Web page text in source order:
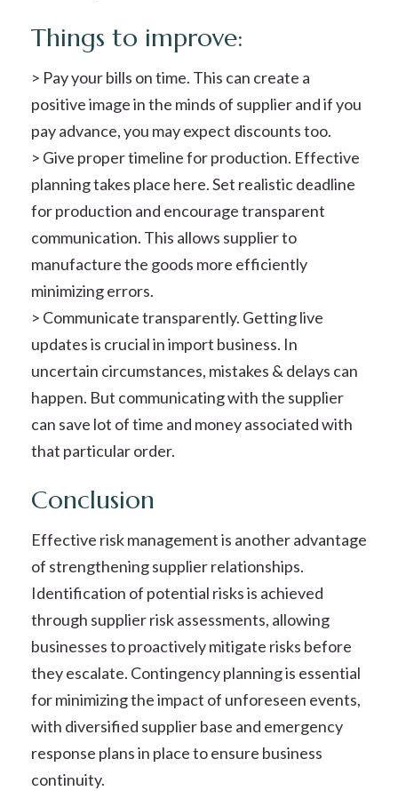
Things to improve:
> Pay your bills on time. This can create a
positive image in the minds of supplier and if you
pay advance, you may expect discounts too.
> Give proper timeline for production. Effective
planning takes place here. Set realistic deadline
for production and encourage transparent
communication. This allows supplier to
manufacture the goods more efficiently
minimizing errors.
> Communicate transparently. Getting live
updates is crucial in import business. In
uncertain circumstances, mistakes & delays can
happen. But communicating with the supplier
can save lot of time and money associated with
that particular order.
Conclusion
Effective risk management is another advantage
of strengthening supplier relationships.
Identification of potential risks is achieved
through supplier risk assessments, allowing
businesses to proactively mitigate risks before
they escalate. Contingency planning is essential
for minimizing the impact of unforeseen events,
with diversified supplier base and emergency
response plans in place to ensure business
continuity.